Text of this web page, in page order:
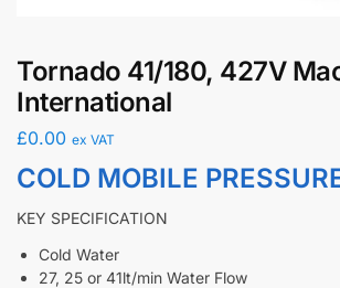
Tornado 41/180, 427V
International
£0.00 ex VAT
COLD MOBILE
KEY SPECIFICATION
Cold Water
27, 25 or 41lt/min Water Flow